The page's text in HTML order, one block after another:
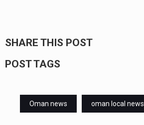
SHARE THIS POST
POST TAGS
Oman news oman local news